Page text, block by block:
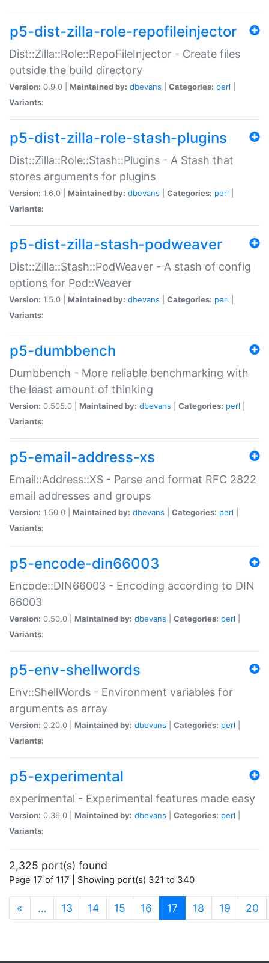
p5-dist-zilla-role-repofileinjector
Dist::Zilla::Role::RepoFileInjector - Create files
outside the build directory
Version: 0.9.0 | Maintained by: dbevans Categories: perl
Variants:
p5-dist-zilla-role-stash-plugins
Dist::Zilla::Role::Stash::Plugins - A Stash that
stores arguments for plugins
Version: 1.6.0 | Maintained by: dbevans Categories: perl
Variants:
p5-dist-zilla-stash-podweaver
Dist::Zilla::Stash::PodWeaver - A stash of config
options for Pod::Weaver
Version: 1.5.0 | Maintained by: dbevans Categories: perl
Variants:
p5-dumbbench
Dumbbench - More reliable benchmarking with
the least amount of thinking
Version: 0.505.0 | Maintained by: dbevans Categories: perl
Variants:
p5-email-address-xs
Email::Address::XS - Parse and format RFC 2822
email addresses and groups
Version: 1.50.0 | Maintained by: dbevans Categories: perl
Variants:
p5-encode-din66003
Encode::DIN66003 - Encoding according to DIN
66003
Version: 0.50.0 | Maintained by: dbevans Categories: perl
Variants:
p5-env-shellwords
Env::ShellWords - Environment variables for
arguments as array
Version: 0.20.0 | Maintained by: dbevans Categories: perl
Variants:
p5-experimental
experimental - Experimental features made easy
Version: 0.36.0 | Maintained by: dbevans Categories: perl
Variants:
2,325 port(s) found
Page 17 of 117 | Showing port(s) 321 to 340
« … 13 14 15 16 17 (current)
18 19 20